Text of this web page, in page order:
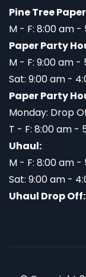
Pine Tree
M - F: 8:00 am -
Paper Party
M - F: 9:00 am -
Sat: 9:00 am -
Paper Party
Monday: Drop
T - F: 8:00 am -
Uhaul:
M - F: 8:00 am -
Sat: 9:00 am -
Uhaul Drop Off: